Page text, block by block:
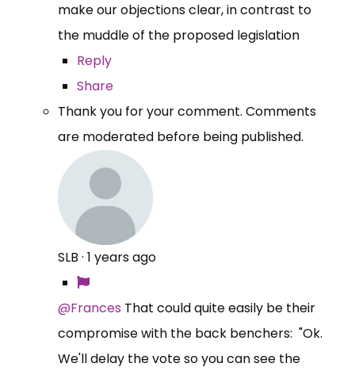
make our objections clear, in contrast to
the muddle of the proposed legislation
Reply
Share
Thank you for your comment. Comments
are moderated before being published.
SLB · 1 years ago
@Frances That could quite easily be their
compromise with the back benchers: "Ok.
We'll delay the vote so you can see the